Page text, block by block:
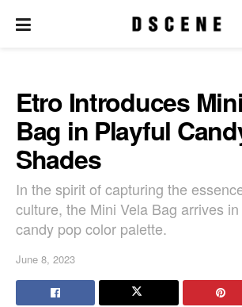
Etro Introduces
Bag in Playful
Shades
In the spirit of capturing the
culture, the Mini Vela Bag arrives
candy pop color palette.
June 8, 2023